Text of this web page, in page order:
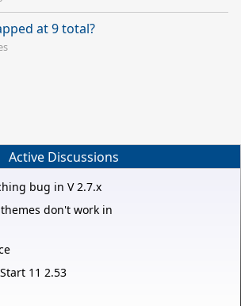
at 9 total?
Active Discussions
bug in V 2.7.x
don't work in
11 2.53